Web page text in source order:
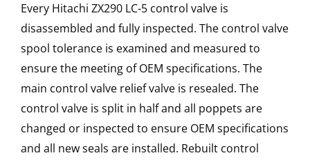
Every Hitachi ZX290 LC-5 control valve is
disassembled and fully inspected. The control valve
spool tolerance is examined and measured to
ensure the meeting of OEM specifications. The
main control valve relief valve is resealed. The
control valve is split in half and all poppets are
changed or inspected to ensure OEM specifications
and all new seals are installed. Rebuilt control